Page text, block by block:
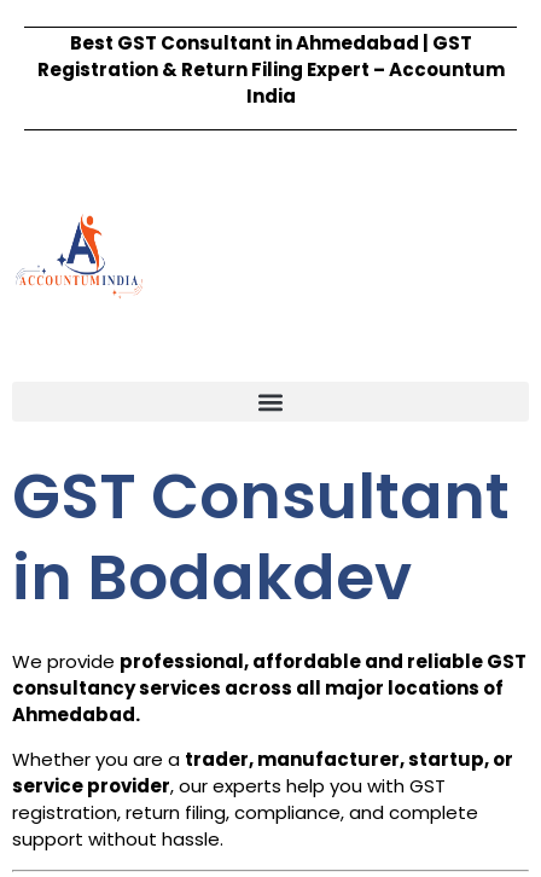
Best GST Consultant in Ahmedabad | GST
Registration & Return Filing Expert – Accountum
India
GST Consultant
in Bodakdev
We provide professional, affordable and reliable GST
consultancy services across all major locations of
Ahmedabad.
Whether you are a trader, manufacturer, startup, or
service provider, our experts help you with GST
registration, return filing, compliance, and complete
support without hassle.